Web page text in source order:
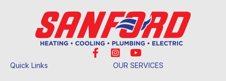
Quick Links OUR SERVICES